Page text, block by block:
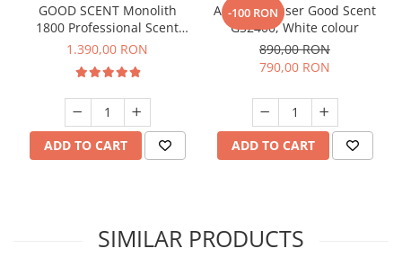
GOOD SCENT Monolith
1800 Professional Scent
Diffuser – Titanium Black
1.390,00 RON
ADD TO CART
-100 RON
Aroma Diffuser Good Scent
GS2400, White colour
890,00 RON
790,00 RON
ADD TO CART
SIMILAR PRODUCTS